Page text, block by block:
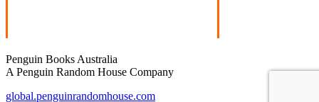
Penguin Books Australia
A Penguin Random House Company
global.penguinrandomhouse.com